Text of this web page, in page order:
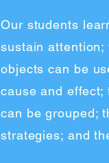
Our students
sustain attention;
objects can be
cause and
can be grouped;
strategies; and